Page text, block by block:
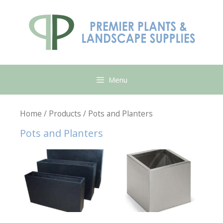
Menu
Home / Products / Pots and Planters
Pots and Planters